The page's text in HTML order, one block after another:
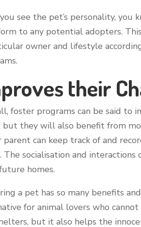
see the pet’s personality,
to any potential adopters.
owner and lifestyle
their
foster programs can be said to
but they will also benefit from
parent can keep track of and
The socialisation and
homes.
a pet has so many benefits
for animal lovers who
but it also helps the